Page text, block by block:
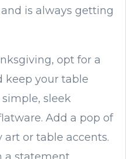
is always getting
opt for a
keep your table
sleek
Add a pop of
or table accents.